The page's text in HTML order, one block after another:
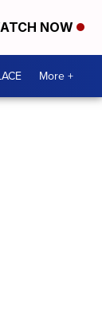
NOW
More +